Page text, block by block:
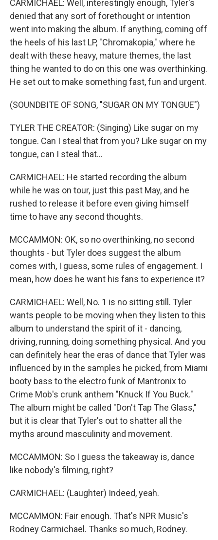
CARMICHAEL: Well, interestingly enough, Tyler's
denied that any sort of forethought or intention
went into making the album. If anything, coming off
the heels of his last LP, "Chromakopia," where he
dealt with these heavy, mature themes, the last
thing he wanted to do on this one was overthinking.
He set out to make something fast, fun and urgent.
(SOUNDBITE OF SONG, "SUGAR ON MY TONGUE")
TYLER THE CREATOR: (Singing) Like sugar on my
tongue. Can I steal that from you? Like sugar on my
tongue, can I steal that...
CARMICHAEL: He started recording the album
while he was on tour, just this past May, and he
rushed to release it before even giving himself
time to have any second thoughts.
MCCAMMON: OK, so no overthinking, no second
thoughts - but Tyler does suggest the album
comes with, I guess, some rules of engagement. I
mean, how does he want his fans to experience it?
CARMICHAEL: Well, No. 1 is no sitting still. Tyler
wants people to be moving when they listen to this
album to understand the spirit of it - dancing,
driving, running, doing something physical. And you
can definitely hear the eras of dance that Tyler was
influenced by in the samples he picked, from Miami
booty bass to the electro funk of Mantronix to
Crime Mob's crunk anthem "Knuck If You Buck."
The album might be called "Don't Tap The Glass,"
but it is clear that Tyler's out to shatter all the
myths around masculinity and movement.
MCCAMMON: So I guess the takeaway is, dance
like nobody's filming, right?
CARMICHAEL: (Laughter) Indeed, yeah.
MCCAMMON: Fair enough. That's NPR Music's
Rodney Carmichael. Thanks so much, Rodney.